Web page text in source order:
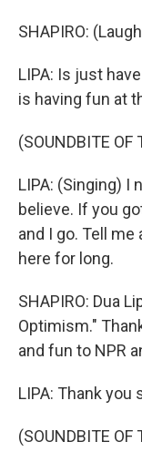
SHAPIRO:
LIPA: Is just
is having fun at
(SOUNDBITE OF
LIPA: (Singing) I
believe. If you
and I go. Tell
here for long.
SHAPIRO: Dua
Optimism."
and fun to NPR
LIPA: Thank you
(SOUNDBITE OF